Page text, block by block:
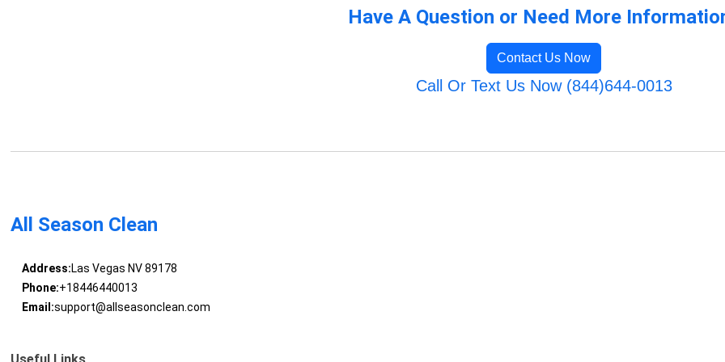
Have A Question or Need More
Contact Us Now
Call Or Text Us Now (844)644-0013
All Season Clean
Address:Las Vegas NV 89178
Phone:+18446440013
Email:support@allseasonclean.com